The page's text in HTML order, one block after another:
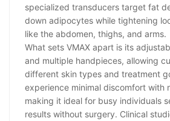
specialized transducers target fat
down adipocytes while tightening
like the abdomen, thighs, and arms.
What sets VMAX apart is its
and multiple handpieces, allowing
different skin types and treatment
experience minimal discomfort with
making it ideal for busy individuals
results without surgery. Clinical